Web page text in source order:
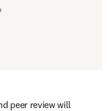
peer review will